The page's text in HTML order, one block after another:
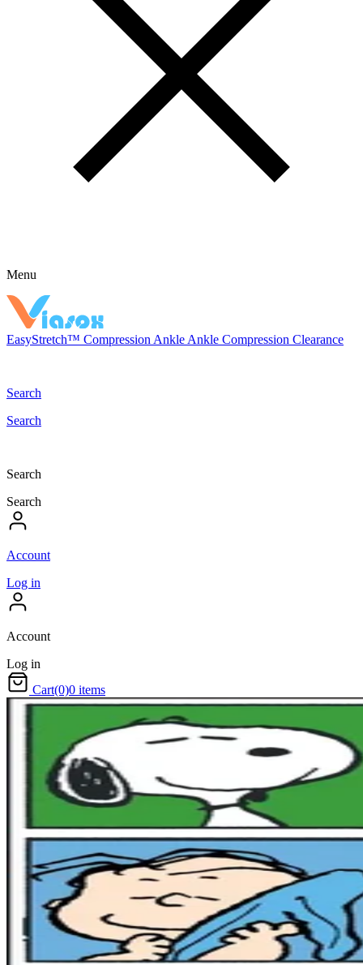
Menu
EasyStretch™ Compression Ankle Ankle Compression Clearance
Search
Search
Search
Search
Account
Log in
Account
Log in
Cart(0)0 items